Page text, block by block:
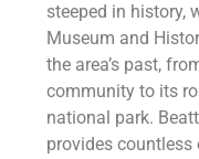
steeped in history,
Museum and
the area’s past,
community to its
national park.
provides